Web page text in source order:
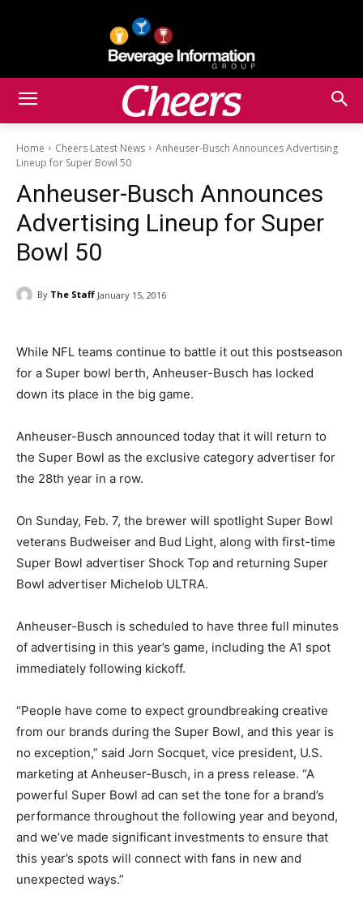
Home Cheers Latest News
Anheuser-Busch Announces Advertising
Lineup for Super Bowl 50
Anheuser-Busch Announces
Advertising Lineup for Super
Bowl 50
By The Staff January 15, 2016
While NFL teams continue to battle it out this postseason
for a Super bowl berth, Anheuser-Busch has locked
down its place in the big game.
Anheuser-Busch announced today that it will return to
the Super Bowl as the exclusive category advertiser for
the 28th year in a row.
On Sunday, Feb. 7, the brewer will spotlight Super Bowl
veterans Budweiser and Bud Light, along with first-time
Super Bowl advertiser Shock Top and returning Super
Bowl advertiser Michelob ULTRA.
Anheuser-Busch is scheduled to have three full minutes
of advertising in this year’s game, including the A1 spot
immediately following kickoff.
“People have come to expect groundbreaking creative
from our brands during the Super Bowl, and this year is
no exception,” said Jorn Socquet, vice president, U.S.
marketing at Anheuser-Busch, in a press release. “A
powerful Super Bowl ad can set the tone for a brand’s
performance throughout the following year and beyond,
and we’ve made significant investments to ensure that
this year’s spots will connect with fans in new and
unexpected ways.”